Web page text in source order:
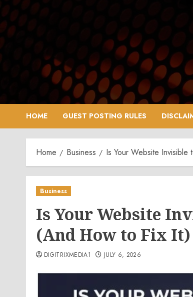
Skip
to
content
HOME GUEST POSTING RULES
Home Business Is Your Website
Business
Is Your Website
(And How to Fix It)
DIGITRIXMEDIA1 JULY 6, 2026